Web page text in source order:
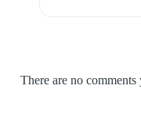
There are no